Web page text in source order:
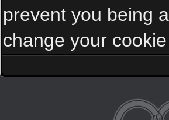
prevent you being
change your